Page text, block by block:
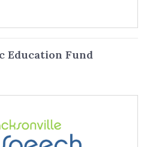
Education Fund